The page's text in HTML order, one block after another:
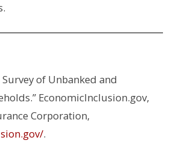
of Unbanked and
EconomicInclusion.gov,
Corporation,
.